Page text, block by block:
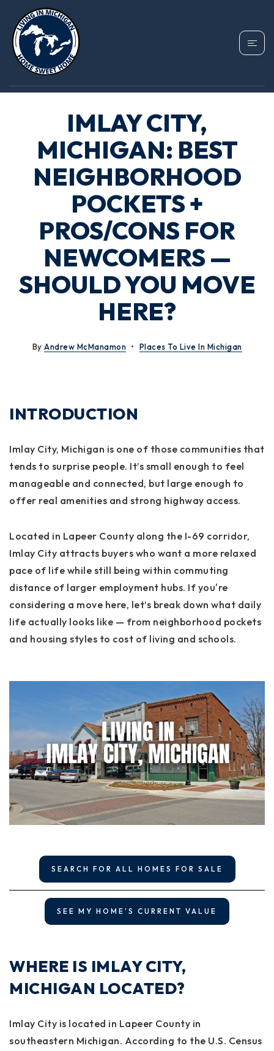
IMLAY CITY,
MICHIGAN: BEST
NEIGHBORHOOD
POCKETS +
PROS/CONS FOR
NEWCOMERS —
SHOULD YOU MOVE
HERE?
By Andrew McManamon Places To Live In Michigan
INTRODUCTION
Imlay City, Michigan is one of those communities that
tends to surprise people. It’s small enough to feel
manageable and connected, but large enough to
offer real amenities and strong highway access.
Located in Lapeer County along the I-69 corridor,
Imlay City attracts buyers who want a more relaxed
pace of life while still being within commuting
distance of larger employment hubs. If you're
considering a move here, let’s break down what daily
life actually looks like — from neighborhood pockets
and housing styles to cost of living and schools.
SEARCH FOR ALL HOMES FOR SALE
SEE MY HOME'S CURRENT VALUE
WHERE IS IMLAY CITY,
MICHIGAN LOCATED?
Imlay City is located in Lapeer County in
southeastern Michigan. According to the U.S. Census